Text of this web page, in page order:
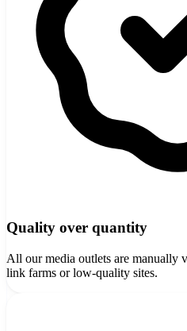
Quality over quantity
All our media outlets are manually
link farms or low-quality sites.